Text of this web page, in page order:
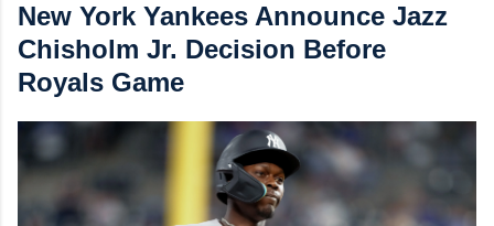
New York Yankees Announce Jazz
Chisholm Jr. Decision Before
Royals Game